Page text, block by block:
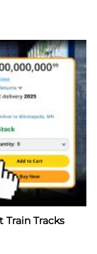
Tracks